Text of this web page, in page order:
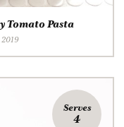
Tomato Pasta
Serves
4